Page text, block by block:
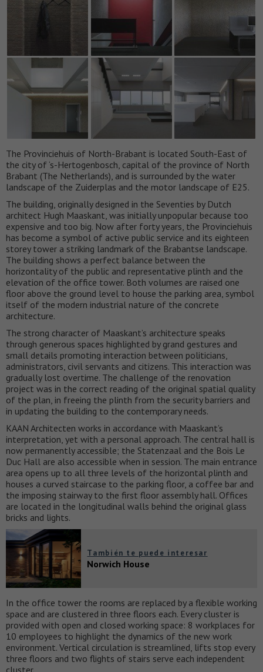
The Provinciehuis of North-Brabant is located South-East of
the city of ‘s-Hertogenbosch, capital of the province of North
Brabant (The Netherlands), and is surrounded by the water
landscape of the Zuiderplas and the motor landscape of E25.
The building, originally designed in the Seventies by Dutch
architect Hugh Maaskant, was initially unpopular because too
expensive and too big. Now after forty years, the Provinciehuis
has become a symbol of active public service and its eighteen
storey tower a striking landmark of the Brabantse landscape.
The building shows a perfect balance between the
horizontality of the public and representative plinth and the
elevation of the office tower. Both volumes are raised one
floor above the ground level to house the parking area, symbol
itself of the modern industrial nature of the concrete
architecture.
The strong character of Maaskant’s architecture speaks
through generous spaces highlighted by grand gestures and
small details promoting interaction between politicians,
administrators, civil servants and citizens. This interaction was
gradually lost overtime. The challenge of the renovation
project was in the correct reading of the original spatial quality
of the plan, in freeing the plinth from the security barriers and
in updating the building to the contemporary needs.
KAAN Architecten works in accordance with Maaskant’s
interpretation, yet with a personal approach. The central hall is
now permanently accessible; the Statenzaal and the Bois Le
Duc Hall are also accessible when in session. The main entrance
area opens up to all three levels of the horizontal plinth and
houses a curved staircase to the parking floor, a coffee bar and
the imposing stairway to the first floor assembly hall. Offices
are located in the longitudinal walls behind the original glass
bricks and lights.
También te puede interesar
Norwich House
In the office tower the rooms are replaced by a flexible working
space and are clustered in three floors each. Every cluster is
provided with open and closed working space: 8 workplaces for
10 employees to highlight the dynamics of the new work
environment. Vertical circulation is streamlined, lifts stop every
three floors and two flights of stairs serve each independent